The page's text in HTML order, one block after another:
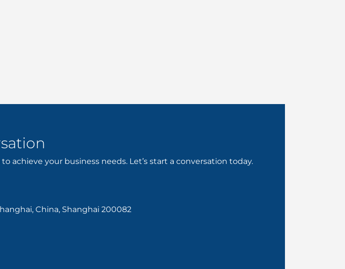
achieve your business needs. Let’s start a conversation today.
China, Shanghai 200082